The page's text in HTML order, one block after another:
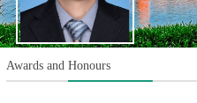
Awards and Honours